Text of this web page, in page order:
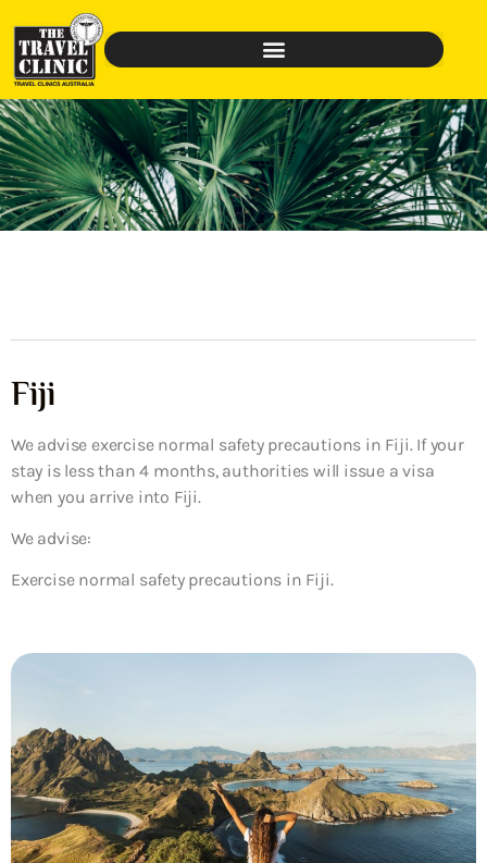
Fiji
We advise exercise normal safety precautions in Fiji. If your
stay is less than 4 months, authorities will issue a visa
when you arrive into Fiji.
We advise:
Exercise normal safety precautions in Fiji.